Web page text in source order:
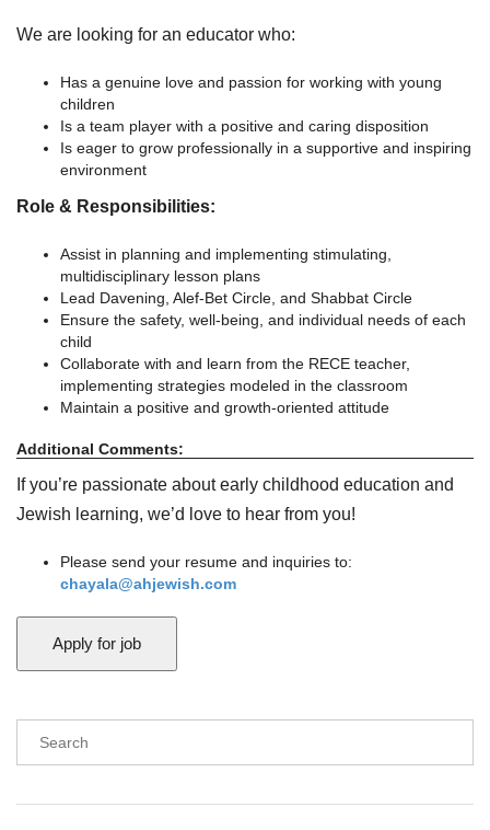
We are looking for an educator who:
Has a genuine love and passion for working with young
children
Is a team player with a positive and caring disposition
Is eager to grow professionally in a supportive and inspiring
environment
Role & Responsibilities:
Assist in planning and implementing stimulating,
multidisciplinary lesson plans
Lead Davening, Alef-Bet Circle, and Shabbat Circle
Ensure the safety, well-being, and individual needs of each
child
Collaborate with and learn from the RECE teacher,
implementing strategies modeled in the classroom
Maintain a positive and growth-oriented attitude
Additional Comments:
If you’re passionate about early childhood education and
Jewish learning, we’d love to hear from you!
Please send your resume and inquiries to:
chayala@ahjewish.com